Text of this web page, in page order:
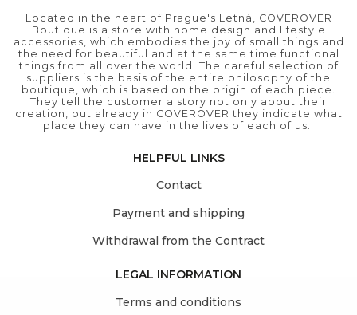
Located in the heart of Prague's Letná, COVEROVER
Boutique is a store with home design and lifestyle
accessories, which embodies the joy of small things and
the need for beautiful and at the same time functional
things from all over the world. The careful selection of
suppliers is the basis of the entire philosophy of the
boutique, which is based on the origin of each piece.
They tell the customer a story not only about their
creation, but already in COVEROVER they indicate what
place they can have in the lives of each of us..
HELPFUL LINKS
Contact
Payment and shipping
Withdrawal from the Contract
LEGAL INFORMATION
Terms and conditions